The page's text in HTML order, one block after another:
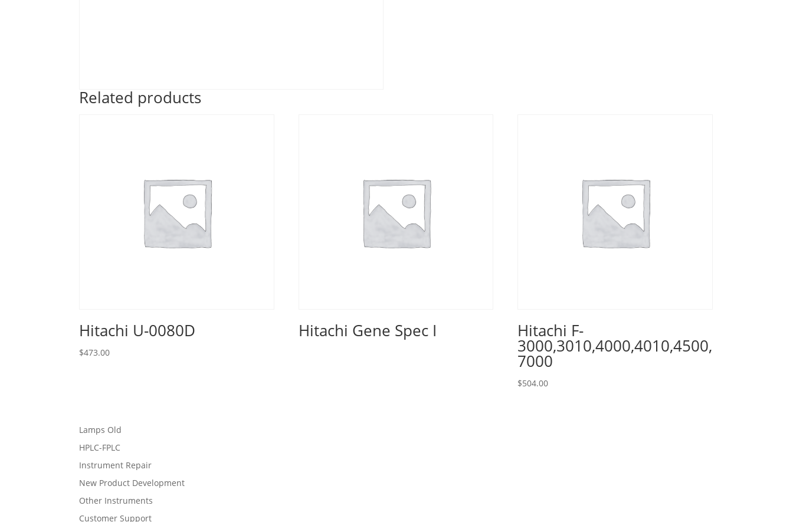
Related products
Hitachi U-0080D
$473.00
Hitachi Gene Spec I Hitachi F-
3000,3010,4000,4010,4500,
7000
$504.00
Lamps Old
HPLC-FPLC
Instrument Repair
New Product Development
Other Instruments
Customer Support